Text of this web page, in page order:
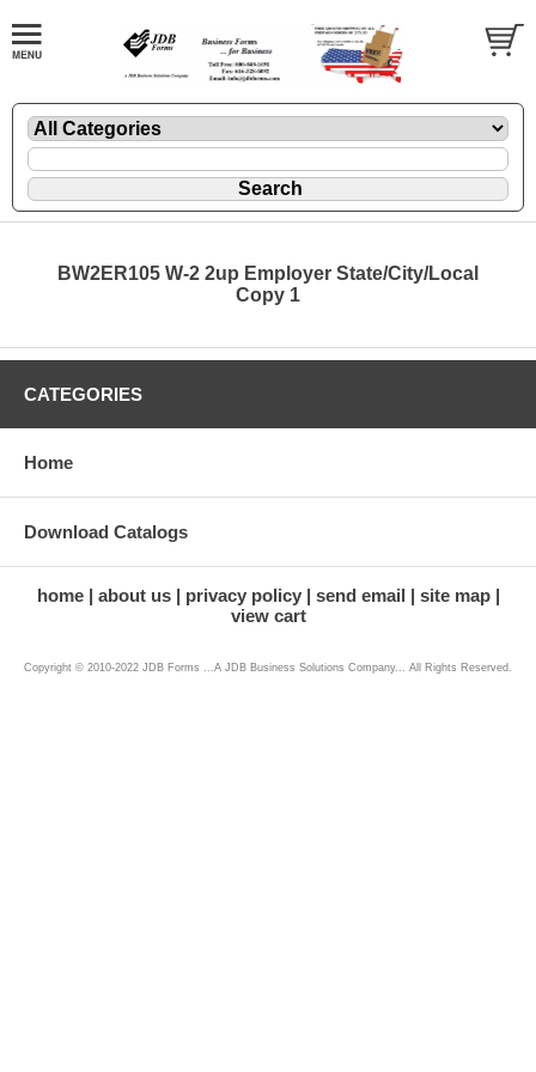
BW2ER105 W-2 2up Employer State/City/Local
Copy 1
CATEGORIES
Home
Download Catalogs
home about us privacy policy send email
site map
view cart
Copyright © 2010-2022 JDB Forms ...A JDB Business Solutions Company... All Rights Reserved.